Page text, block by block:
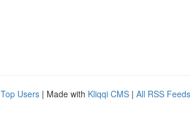
Top Users | Made with Kliqqi CMS | All RSS Feeds